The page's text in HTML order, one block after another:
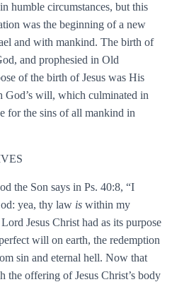
humble circumstances, but this
was the beginning of a new
and with mankind. The birth of
and prophesied in Old
of the birth of Jesus was His
God’s will, which culminated in
for the sins of all mankind in
the Son says in Ps. 40:8, “I
yea, thy law is within my
Jesus Christ had as its purpose
will on earth, the redemption
sin and eternal hell. Now that
the offering of Jesus Christ’s body